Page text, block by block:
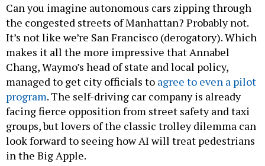
Can you imagine autonomous cars zipping through
the congested streets of Manhattan? Probably not.
It’s not like we’re San Francisco (derogatory). Which
makes it all the more impressive that Annabel
Chang, Waymo’s head of state and local policy,
managed to get city officials to agree to even a pilot
program. The self-driving car company is already
facing fierce opposition from street safety and taxi
groups, but lovers of the classic trolley dilemma can
look forward to seeing how AI will treat pedestrians
in the Big Apple.